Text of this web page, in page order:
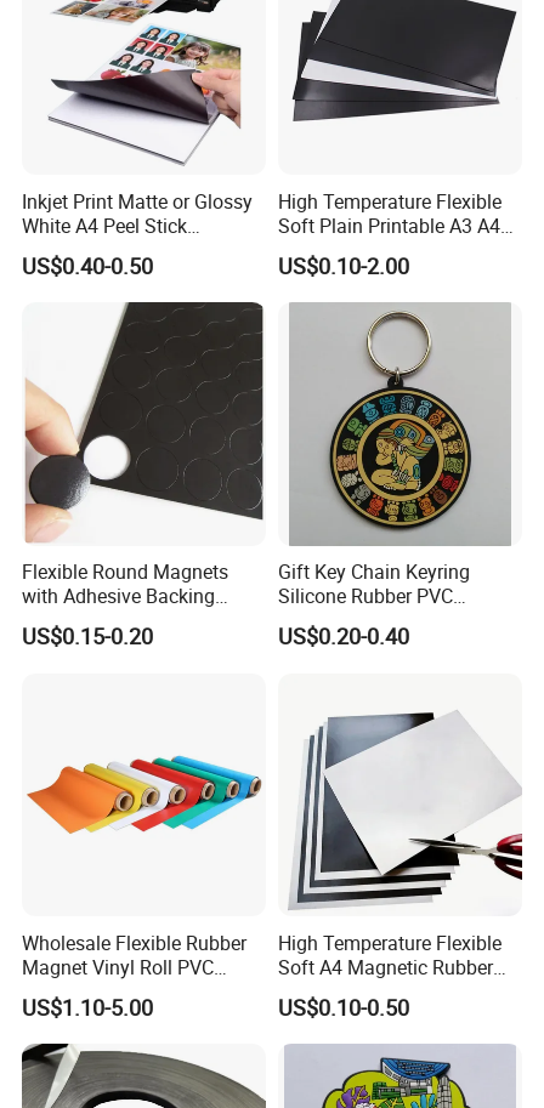
Inkjet Print Matte or Glossy
White A4 Peel Stick
Magnetic Photo Paper
US$0.40-0.50
High Temperature Flexible
Soft Plain Printable A3 A4
Magnetic Rubber Magnet
Sheet Adhesive
US$0.10-2.00
Flexible Round Magnets
with Adhesive Backing
Small Sticky Rubber Magnet
US$0.15-0.20
Gift Key Chain Keyring
Silicone Rubber PVC
Keychain
US$0.20-0.40
Wholesale Flexible Rubber
Magnet Vinyl Roll PVC
Magnetic Roll Adhesive
Magnetic Sheet
US$1.10-5.00
High Temperature Flexible
Soft A4 Magnetic Rubber
Sheet
US$0.10-0.50